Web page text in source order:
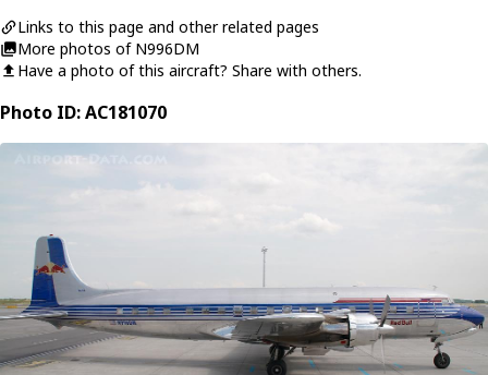
Links to this page and other related pages
More photos of N996DM
Have a photo of this aircraft? Share with others.
Photo ID: AC181070